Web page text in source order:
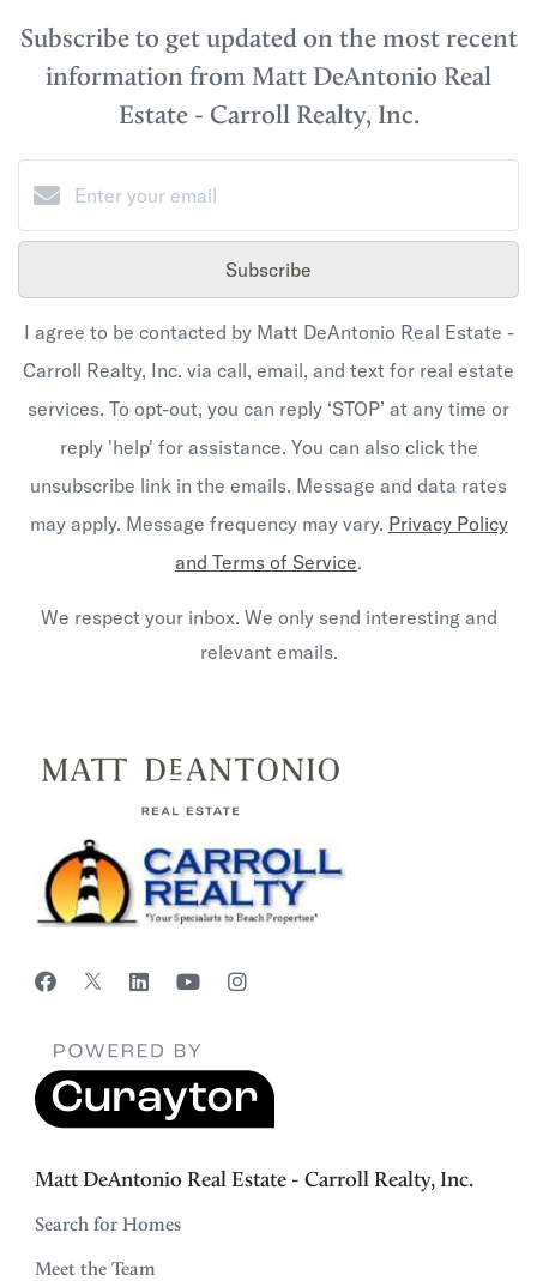
Subscribe to get updated on the most recent
information from Matt DeAntonio Real
Estate - Carroll Realty, Inc.
Subscribe
I agree to be contacted by Matt DeAntonio Real Estate -
Carroll Realty, Inc. via call, email, and text for real estate
services. To opt-out, you can reply ‘STOP’ at any time or
reply 'help' for assistance. You can also click the
unsubscribe link in the emails. Message and data rates
may apply. Message frequency may vary. Privacy Policy
and Terms of Service.
We respect your inbox. We only send interesting and
relevant emails.
Matt DeAntonio Real Estate - Carroll Realty, Inc.
Search for Homes
Meet the Team